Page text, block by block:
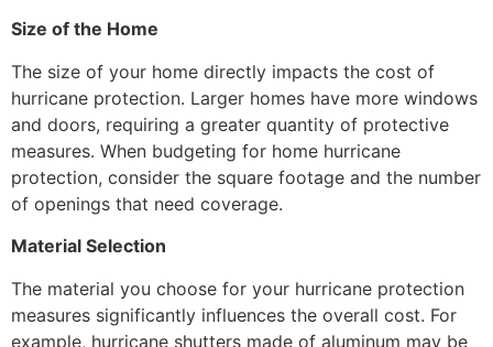
Size of the Home
The size of your home directly impacts the cost of
hurricane protection. Larger homes have more windows
and doors, requiring a greater quantity of protective
measures. When budgeting for home hurricane
protection, consider the square footage and the number
of openings that need coverage.
Material Selection
The material you choose for your hurricane protection
measures significantly influences the overall cost. For
example, hurricane shutters made of aluminum may be